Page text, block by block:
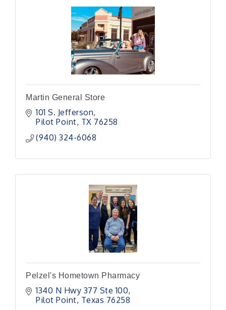
Martin General Store
101 S. Jefferson
Pilot Point TX 76258
(940) 324-6068
Pelzel's Hometown Pharmacy
1340 N Hwy 377 Ste 100
Pilot Point Texas 76258